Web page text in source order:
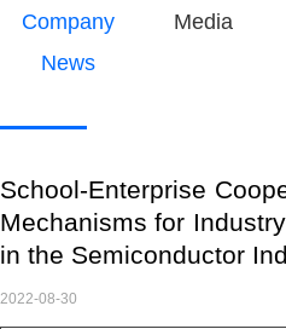
Company
News
Media
School-Enterprise
Mechanisms for
in the Semiconductor
2022-08-30